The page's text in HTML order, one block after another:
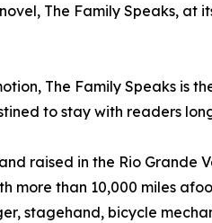
The Family Speaks, at
The Family Speaks is
to stay with readers
raised in the Rio Grande
more than 10,000 miles
stagehand, bicycle